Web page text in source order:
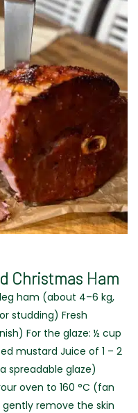
Christmas Ham
leg ham (about 4–6 kg,
studding) Fresh
For the glaze: ½ cup
mustard Juice of 1 – 2
spreadable glaze)
oven to 160 °C (fan
gently remove the skin